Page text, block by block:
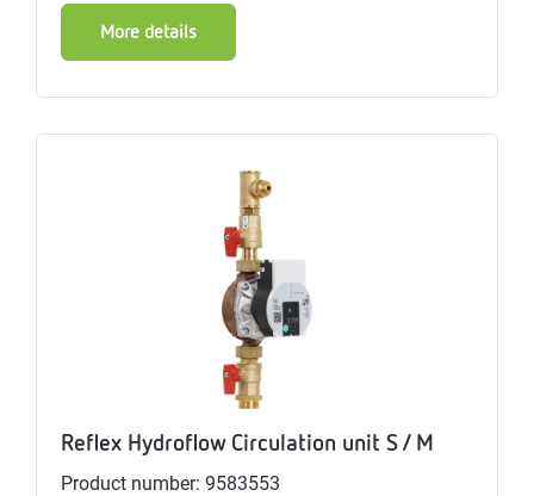
More details
Reflex Hydroflow Circulation unit S / M
Product number: 9583553